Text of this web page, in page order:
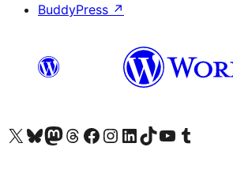
BuddyPress ↗
Visit our X (formerly Twitter) account
Visit our Bluesky account
Visit our Mastodon account
Visit our Threads account
Visit our Facebook page
Visit our Instagram account
Visit our LinkedIn account
Visit our TikTok account
Visit our YouTube channel
Visit our Tumblr